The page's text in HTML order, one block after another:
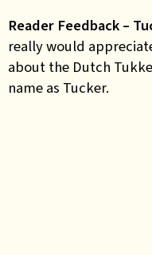
Reader Feedback –
really would
about the Dutch
name as Tucker.